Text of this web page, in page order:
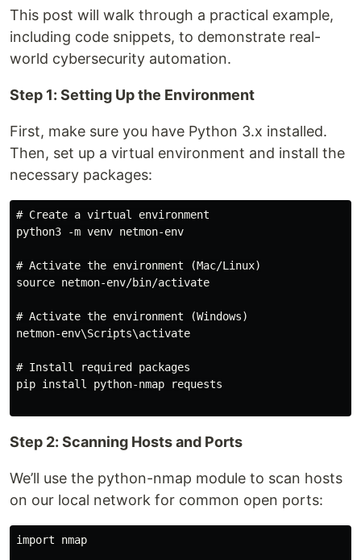
This post will walk through a practical example,
including code snippets, to demonstrate real-
world cybersecurity automation.
Step 1: Setting Up the Environment
First, make sure you have Python 3.x installed.
Then, set up a virtual environment and install the
necessary packages:
# Create a virtual environment
python3 -m venv netmon-env
# Activate the environment (Mac/Linux)
source netmon-env/bin/activate
# Activate the environment (Windows)
netmon-env\Scripts\activate
# Install required packages
pip install python-nmap requests
Step 2: Scanning Hosts and Ports
We’ll use the python-nmap module to scan hosts
on our local network for common open ports:
import nmap